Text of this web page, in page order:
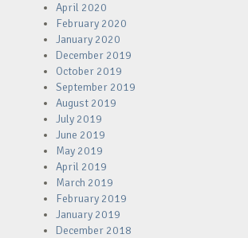
April 2020
February 2020
January 2020
December 2019
October 2019
September 2019
August 2019
July 2019
June 2019
May 2019
April 2019
March 2019
February 2019
January 2019
December 2018